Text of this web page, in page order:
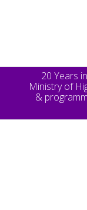
20 Years
Ministry of
&